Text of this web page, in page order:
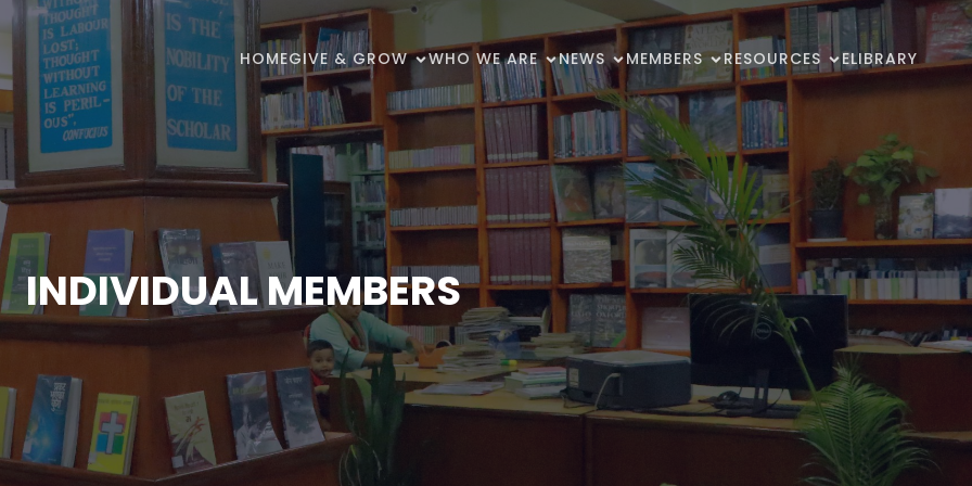
HOMEGIVE & GROW WHO WE ARE NEWS MEMBERS RESOURCES ELIBRARY
INDIVIDUAL MEMBERS